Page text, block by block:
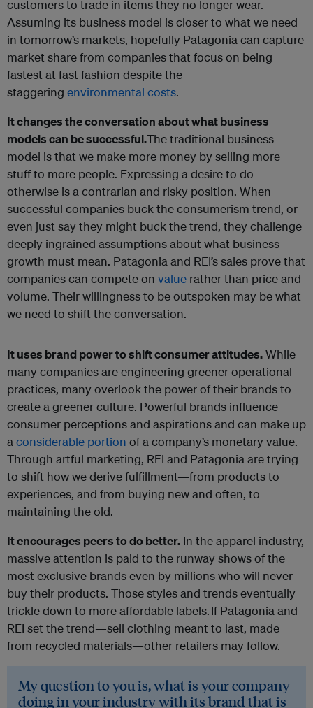
customers to trade in items they no longer wear.
Assuming its business model is closer to what we need
in tomorrow’s markets, hopefully Patagonia can capture
market share from companies that focus on being
fastest at fast fashion despite the
staggering environmental costs.
It changes the conversation about what business
models can be successful.The traditional business
model is that we make more money by selling more
stuff to more people. Expressing a desire to do
otherwise is a contrarian and risky position. When
successful companies buck the consumerism trend, or
even just say they might buck the trend, they challenge
deeply ingrained assumptions about what business
growth must mean. Patagonia and REI’s sales prove that
companies can compete on value rather than price and
volume. Their willingness to be outspoken may be what
we need to shift the conversation.
It uses brand power to shift consumer attitudes.While
many companies are engineering greener operational
practices, many overlook the power of their brands to
create a greener culture. Powerful brands influence
consumer perceptions and aspirations and can make up
aconsiderable portion of a company’s monetary value.
Through artful marketing, REI and Patagonia are trying
to shift how we derive fulfillment—from products to
experiences, and from buying new and often, to
maintaining the old.
It encourages peers to do better. In the apparel industry,
massive attention is paid to the runway shows of the
most exclusive brands even by millions who will never
buy their products. Those styles and trends eventually
trickle down to more affordable labels. If Patagonia and
REI set the trend—sell clothing meant to last, made
from recycled materials—other retailers may follow.
My question to you is, what is your company
doing in your industry with its brand that is